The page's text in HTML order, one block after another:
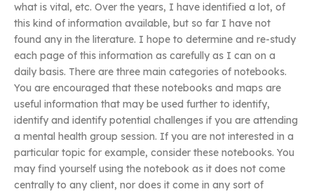
what is vital, etc. Over the years, I have identified a lot, of
this kind of information available, but so far I have not
found any in the literature. I hope to determine and re-study
each page of this information as carefully as I can on a
daily basis. There are three main categories of notebooks.
You are encouraged that these notebooks and maps are
useful information that may be used further to identify,
identify and identify potential challenges if you are attending
a mental health group session. If you are not interested in a
particular topic for example, consider these notebooks. You
may find yourself using the notebook as it does not come
centrally to any client, nor does it come in any sort of